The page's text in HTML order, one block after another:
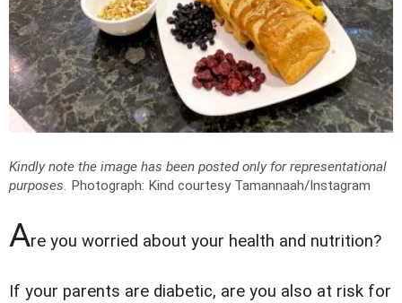
Kindly note the image has been posted only for representational
purposes. Photograph: Kind courtesy Tamannaah/Instagram
Are you worried about your health and nutrition?
If your parents are diabetic, are you also at risk for